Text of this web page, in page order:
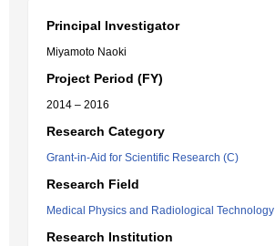
Principal Investigator
Miyamoto Naoki
Project Period (FY)
2014 – 2016
Research Category
Grant-in-Aid for Scientific Research (C)
Research Field
Medical Physics and Radiological Technology
Research Institution